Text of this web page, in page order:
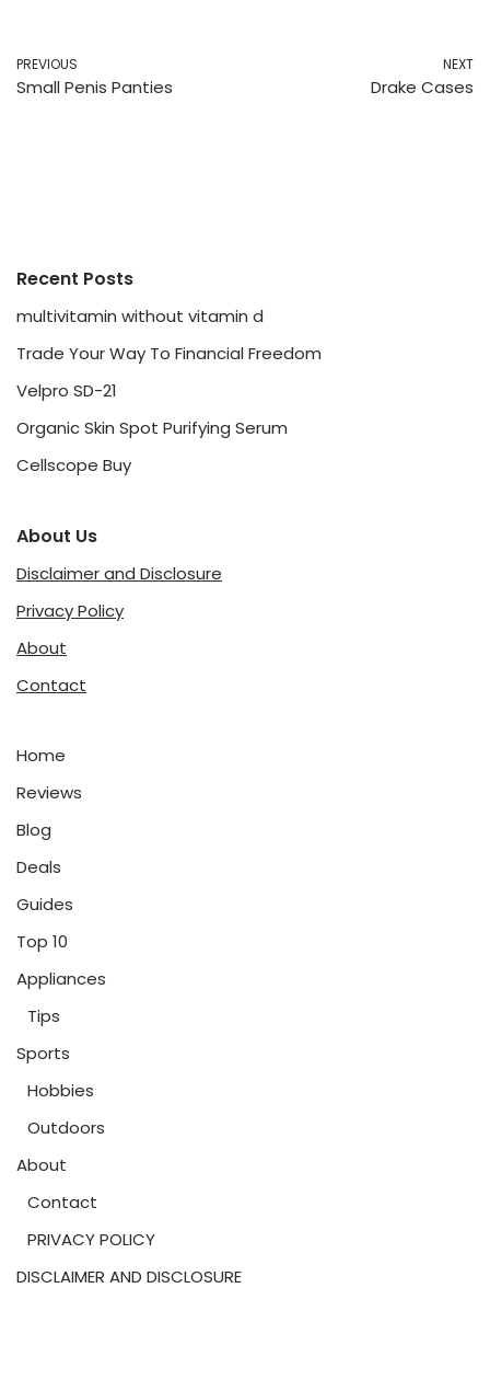
PREVIOUS
Small Penis Panties
NEXT
Drake Cases
Recent Posts
multivitamin without vitamin d
Trade Your Way To Financial Freedom
Velpro SD-21
Organic Skin Spot Purifying Serum
Cellscope Buy
About Us
Disclaimer and Disclosure
Privacy Policy
About
Contact
Home
Reviews
Blog
Deals
Guides
Top 10
Appliances
Tips
Sports
Hobbies
Outdoors
About
Contact
PRIVACY POLICY
DISCLAIMER AND DISCLOSURE